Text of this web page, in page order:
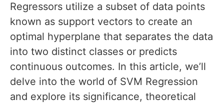
Regressors utilize a subset of data points
known as support vectors to create an
optimal hyperplane that separates the data
into two distinct classes or predicts
continuous outcomes. In this article, we’ll
delve into the world of SVM Regression
and explore its significance, theoretical